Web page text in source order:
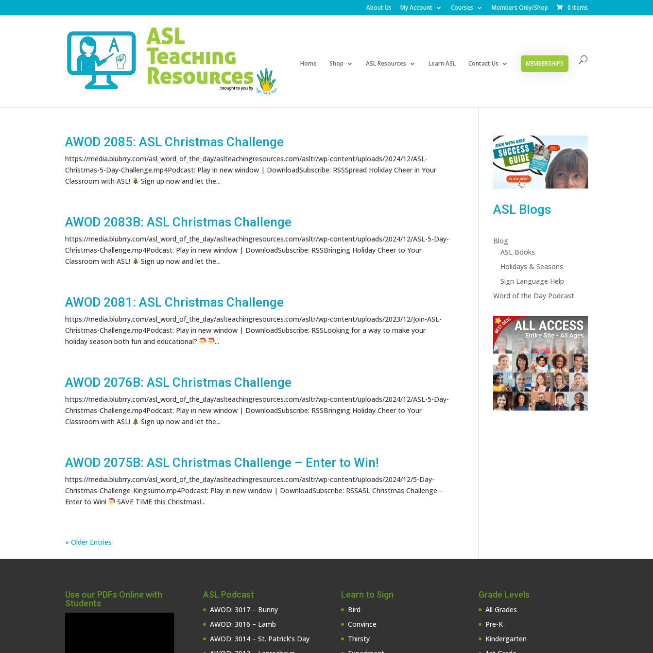
About Us My Account Courses Members Only/Shop 0 Items
Home Shop ASL Resources Learn ASL Contact Us MEMBERSHIPS
Products
AWOD 2085: ASL Christmas Challenge
https://media.blubrry.com/asl_word_of_the_day/aslteachingresources.com/asltr/wp-content/uploads/2024/12/ASL-
Christmas-5-Day-Challenge.mp4Podcast: Play in new window | DownloadSubscribe: RSSSpread Holiday Cheer in Your
Classroom with ASL!
Sign up now and let the...
AWOD 2083B: ASL Christmas Challenge
https://media.blubrry.com/asl_word_of_the_day/aslteachingresources.com/asltr/wp-content/uploads/2024/12/ASL-5-Day-
Christmas-Challenge.mp4Podcast: Play in new window | DownloadSubscribe: RSSBringing Holiday Cheer to Your
Classroom with ASL!
Sign up now and let the...
AWOD 2081: ASL Christmas Challenge
https://media.blubrry.com/asl_word_of_the_day/aslteachingresources.com/asltr/wp-content/uploads/2023/12/Join-ASL-
Christmas-Challenge.mp4Podcast: Play in new window | DownloadSubscribe: RSSLooking for a way to make your
holiday season both fun and educational?
...
AWOD 2076B: ASL Christmas Challenge
https://media.blubrry.com/asl_word_of_the_day/aslteachingresources.com/asltr/wp-content/uploads/2024/12/ASL-5-Day-
Christmas-Challenge.mp4Podcast: Play in new window | DownloadSubscribe: RSSBringing Holiday Cheer to Your
Classroom with ASL!
Sign up now and let the...
AWOD 2075B: ASL Christmas Challenge – Enter to Win!
https://media.blubrry.com/asl_word_of_the_day/aslteachingresources.com/asltr/wp-content/uploads/2024/12/5-Day-
Christmas-Challenge-Kingsumo.mp4Podcast: Play in new window | DownloadSubscribe: RSSASL Christmas Challenge –
Enter to Win!
SAVE TIME this Christmas!...
« Older Entries
ASL Blogs
Blog
ASL Books
Holidays & Seasons
Sign Language Help
Word of the Day Podcast
Use our PDFs Online with
Students
ASL Podcast
AWOD: 3017 – Bunny
AWOD: 3016 – Lamb
AWOD: 3014 – St. Patrick’s Day
Learn to Sign
Bird
Convince
Thirsty
Grade Levels
All Grades
Pre-K
Kindergarten